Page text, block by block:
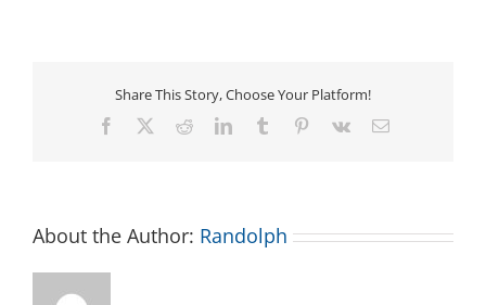
Victory
Share This Story, Choose Your Platform!
Facebook RedditLinkedInTumblr Pinterest
Vk Email
About the Author: Randolph